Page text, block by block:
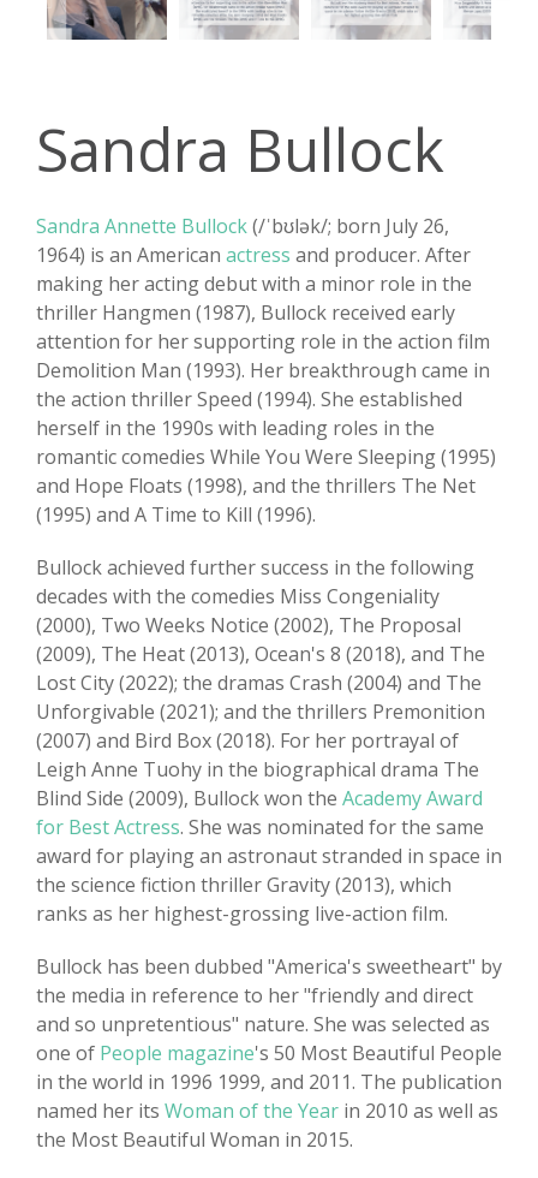
Sandra Bullock
Sandra Annette Bullock(/ˈbʊlək/; born July 26,
1964) is an American actress and producer. After
making her acting debut with a minor role in the
thriller Hangmen (1987), Bullock received early
attention for her supporting role in the action film
Demolition Man (1993). Her breakthrough came in
the action thriller Speed (1994). She established
herself in the 1990s with leading roles in the
romantic comedies While You Were Sleeping (1995)
and Hope Floats (1998), and the thrillers The Net
(1995) and A Time to Kill (1996).
Bullock achieved further success in the following
decades with the comedies Miss Congeniality
(2000), Two Weeks Notice (2002), The Proposal
(2009), The Heat (2013), Ocean's 8 (2018), and The
Lost City (2022); the dramas Crash (2004) and The
Unforgivable (2021); and the thrillers Premonition
(2007) and Bird Box (2018). For her portrayal of
Leigh Anne Tuohy in the biographical drama The
Blind Side (2009), Bullock won the Academy Award
for Best Actress. She was nominated for the same
award for playing an astronaut stranded in space in
the science fiction thriller Gravity (2013), which
ranks as her highest-grossing live-action film.
Bullock has been dubbed "America's sweetheart" by
the media in reference to her "friendly and direct
and so unpretentious" nature. She was selected as
one of People magazine's 50 Most Beautiful People
in the world in 1996 1999, and 2011. The publication
named her its Woman of the Year in 2010 as well as
the Most Beautiful Woman in 2015.